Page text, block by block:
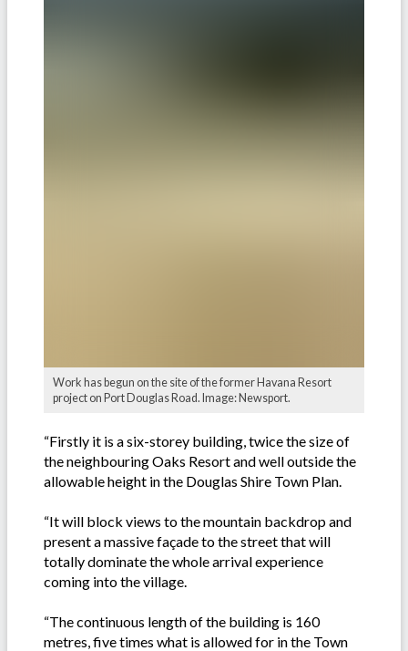
Work has begun on the site of the former Havana Resort
project on Port Douglas Road. Image: Newsport.
“Firstly it is a six-storey building, twice the size of
the neighbouring Oaks Resort and well outside the
allowable height in the Douglas Shire Town Plan.
“It will block views to the mountain backdrop and
present a massive façade to the street that will
totally dominate the whole arrival experience
coming into the village.
“The continuous length of the building is 160
metres, five times what is allowed for in the Town